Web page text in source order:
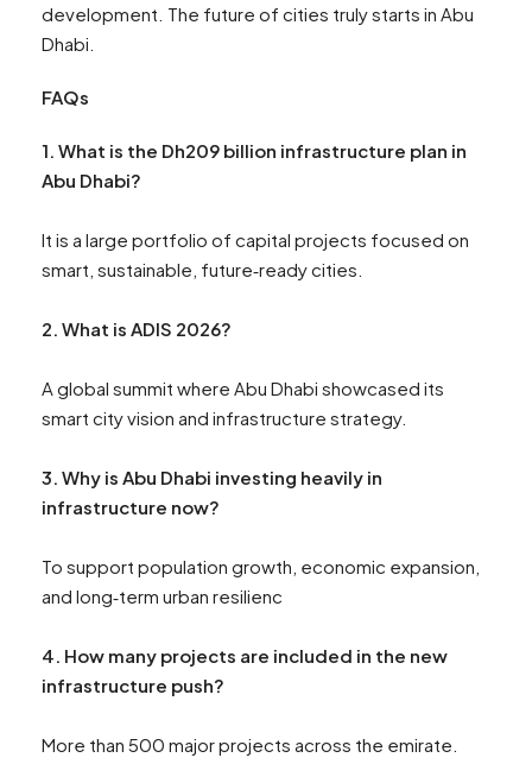
development. The future of cities truly starts in Abu
Dhabi.
FAQs
1. What is the Dh209 billion infrastructure plan in
Abu Dhabi?
It is a large portfolio of capital projects focused on
smart, sustainable, future‑ready cities.
2. What is ADIS 2026?
A global summit where Abu Dhabi showcased its
smart city vision and infrastructure strategy.
3. Why is Abu Dhabi investing heavily in
infrastructure now?
To support population growth, economic expansion,
and long‑term urban resilienc
4. How many projects are included in the new
infrastructure push?
More than 500 major projects across the emirate.